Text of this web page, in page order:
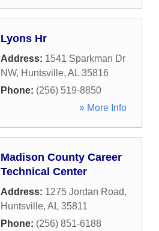
Lyons Hr
Address: 1541 Sparkman Dr
NW, Huntsville, AL 35816
Phone: (256) 519-8850
» More Info
Madison County Career
Technical Center
Address: 1275 Jordan Road,
Huntsville, AL 35811
Phone: (256) 851-6188